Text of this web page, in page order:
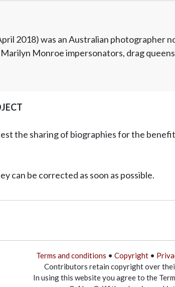
2018) was an Australian
Marilyn Monroe impersonators, drag
the sharing of biographies for the
can be corrected as soon as possible.
Terms and conditions • Copyright•
Contributors retain copyright over
In using this website you agree to the